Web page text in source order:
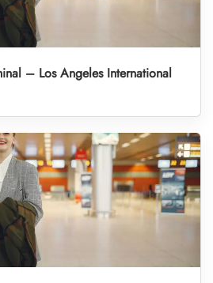
– Los Angeles International